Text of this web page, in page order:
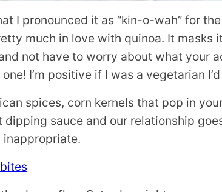
I pronounced it as “kin-o-wah” for
much in love with quinoa. It masks
not have to worry about what your
I’m positive if I was a vegetarian
spices, corn kernels that pop in
sauce and our relationship